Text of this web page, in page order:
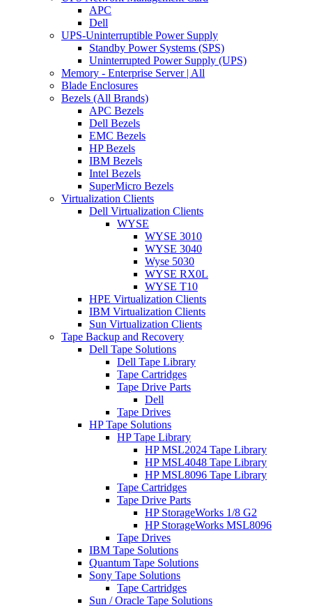
APC
Dell
UPS-Uninterruptible Power Supply
Standby Power Systems (SPS)
Uninterrupted Power Supply (UPS)
Memory - Enterprise Server | All
Blade Enclosures
Bezels (All Brands)
APC Bezels
Dell Bezels
EMC Bezels
HP Bezels
IBM Bezels
Intel Bezels
SuperMicro Bezels
Virtualization Clients
Dell Virtualization Clients
WYSE
WYSE 3010
WYSE 3040
Wyse 5030
WYSE RX0L
WYSE T10
HPE Virtualization Clients
IBM Virtualization Clients
Sun Virtualization Clients
Tape Backup and Recovery
Dell Tape Solutions
Dell Tape Library
Tape Cartridges
Tape Drive Parts
Dell
Tape Drives
HP Tape Solutions
HP Tape Library
HP MSL2024 Tape Library
HP MSL4048 Tape Library
HP MSL8096 Tape Library
Tape Cartridges
Tape Drive Parts
HP StorageWorks 1/8 G2
HP StorageWorks MSL8096
Tape Drives
IBM Tape Solutions
Quantum Tape Solutions
Sony Tape Solutions
Tape Cartridges
Sun / Oracle Tape Solutions